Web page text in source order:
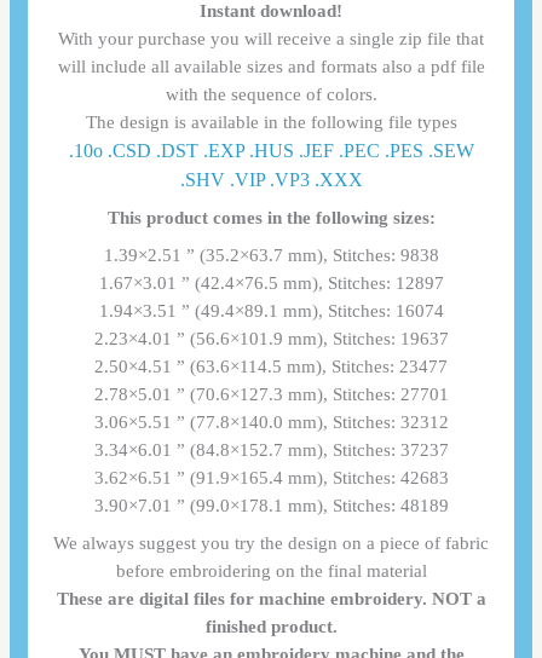
Instant download!
With your purchase you will receive a single zip file that
will include all available sizes and formats also a pdf file
with the sequence of colors.
The design is available in the following file types
.10o .CSD .DST .EXP .HUS .JEF .PEC .PES .SEW
.SHV .VIP .VP3 .ΧΧΧ
This product comes in the following sizes:
1.39×2.51 ” (35.2×63.7 mm), Stitches: 9838
1.67×3.01 ” (42.4×76.5 mm), Stitches: 12897
1.94×3.51 ” (49.4×89.1 mm), Stitches: 16074
2.23×4.01 ” (56.6×101.9 mm), Stitches: 19637
2.50×4.51 ” (63.6×114.5 mm), Stitches: 23477
2.78×5.01 ” (70.6×127.3 mm), Stitches: 27701
3.06×5.51 ” (77.8×140.0 mm), Stitches: 32312
3.34×6.01 ” (84.8×152.7 mm), Stitches: 37237
3.62×6.51 ” (91.9×165.4 mm), Stitches: 42683
3.90×7.01 ” (99.0×178.1 mm), Stitches: 48189
We always suggest you try the design on a piece of fabric
before embroidering on the final material
These are digital files for machine embroidery. NOT a
finished product.